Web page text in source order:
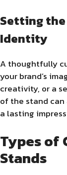
Setting the
Identity
A thoughtfully
your brand’s
creativity, or a
of the stand can
a lasting
Types of
Stands